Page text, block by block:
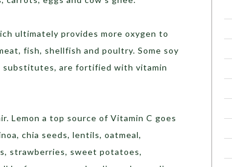
ultimately provides more oxygen to
fish, shellfish and poultry. Some soy
substitutes, are fortified with vitamin
Lemon a top source of Vitamin C goes
chia seeds, lentils, oatmeal,
strawberries, sweet potatoes,